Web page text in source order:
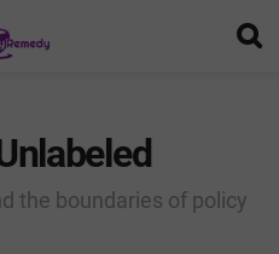
the boundaries of policy